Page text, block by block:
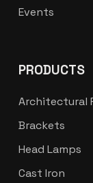
Events
PRODUCTS
Architectural
Brackets
Head Lamps
Cast Iron